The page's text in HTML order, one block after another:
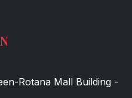
Rotana Mall Building -